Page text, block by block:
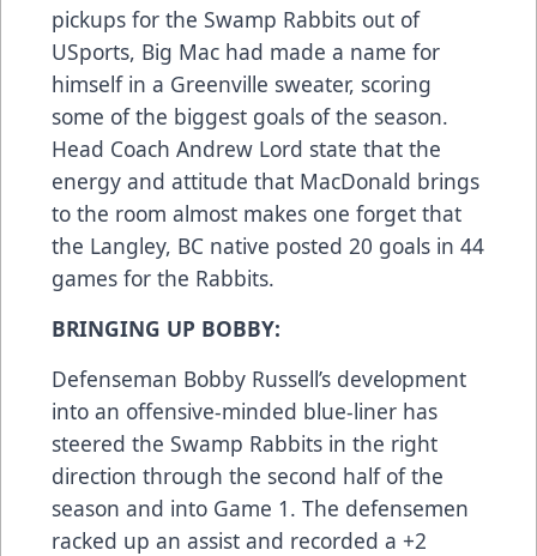
pickups for the Swamp Rabbits out of
USports, Big Mac had made a name for
himself in a Greenville sweater, scoring
some of the biggest goals of the season.
Head Coach Andrew Lord state that the
energy and attitude that MacDonald brings
to the room almost makes one forget that
the Langley, BC native posted 20 goals in 44
games for the Rabbits.
BRINGING UP BOBBY:
Defenseman Bobby Russell’s development
into an offensive-minded blue-liner has
steered the Swamp Rabbits in the right
direction through the second half of the
season and into Game 1. The defensemen
racked up an assist and recorded a +2